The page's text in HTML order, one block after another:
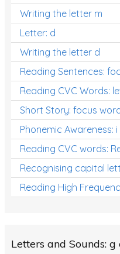
Writing the letter m
Letter: d
Writing the letter d
Reading Sentences:
Reading CVC Words:
Short Story: focus
Phonemic Awareness: i
Reading CVC words:
Recognising capital
Reading High
Letters and Sounds: g